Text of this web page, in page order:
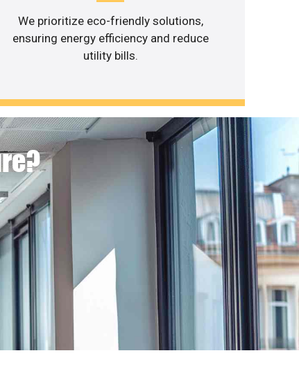
We prioritize eco-friendly solutions,
ensuring energy efficiency and reduce
utility bills.